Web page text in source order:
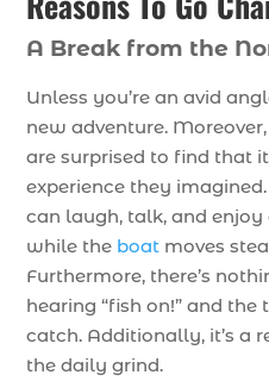
A Break from the
Unless you’re an avid
new adventure.
are surprised to find that
experience they
can laugh, talk, and
while the boat moves
Furthermore, there’s
hearing “fish on!” and
catch. Additionally, it’s a
the daily grind.